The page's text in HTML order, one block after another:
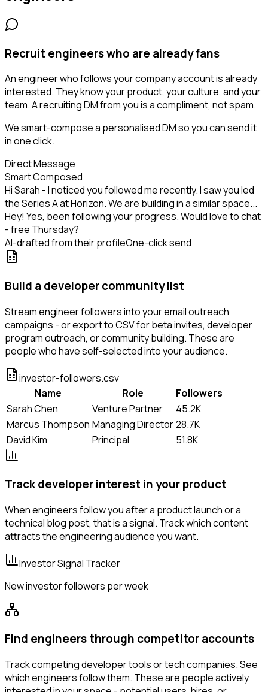
Recruit engineers who are already fans
An engineer who follows your company account is already
interested. They know your product, your culture, and your
team. A recruiting DM from you is a compliment, not spam.
We smart-compose a personalised DM so you can send it
in one click.
Direct Message
Smart Composed
Hi Sarah - I noticed you followed me recently. I saw you led
the Series A at Horizon. We are building in a similar space...
Hey! Yes, been following your progress. Would love to chat
- free Thursday?
AI-drafted from their profileOne-click send
Build a developer community list
Stream engineer followers into your email outreach
campaigns - or export to CSV for beta invites, developer
program outreach, or community building. These are
people who have self-selected into your audience.
investor-followers.csv
Name
Role
Followers
Sarah Chen
Venture Partner
45.2K
Marcus Thompson Managing Director28.7K
David Kim
Principal 51.8K
Track developer interest in your product
When engineers follow you after a product launch or a
technical blog post, that is a signal. Track which content
attracts the engineering audience you want.
Investor Signal Tracker
New investor followers per week
Find engineers through competitor accounts
Track competing developer tools or tech companies. See
which engineers follow them. These are people actively